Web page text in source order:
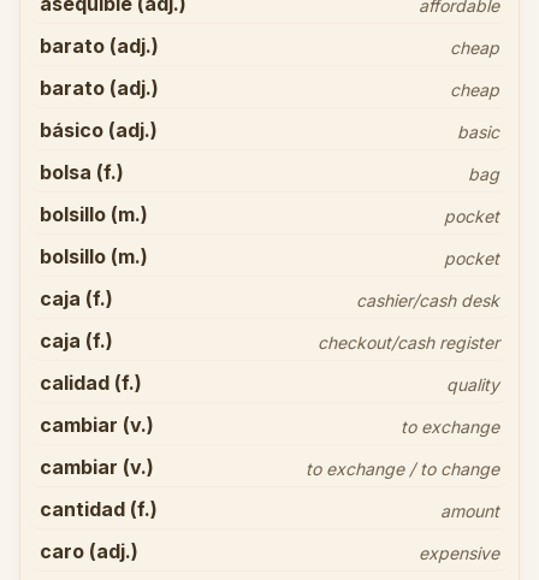
affordable
barato (adj.) cheap
barato (adj.) cheap
básico (adj.) basic
bolsa (f.) bag
bolsillo (m.) pocket
bolsillo (m.) pocket
caja (f.) cashier/cash desk
caja (f.) checkout/cash register
calidad (f.) quality
cambiar (v.) to exchange
cambiar (v.) to exchange / to change
cantidad (f.) amount
caro (adj.) expensive